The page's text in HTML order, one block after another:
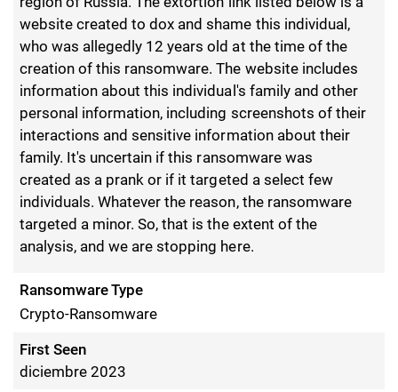
website created to dox and shame this individual,
who was allegedly 12 years old at the time of the
creation of this ransomware. The website includes
information about this individual's family and other
personal information, including screenshots of their
interactions and sensitive information about their
family. It's uncertain if this ransomware was
created as a prank or if it targeted a select few
individuals. Whatever the reason, the ransomware
targeted a minor. So, that is the extent of the
analysis, and we are stopping here.
Ransomware Type
Crypto-Ransomware
First Seen
diciembre 2023